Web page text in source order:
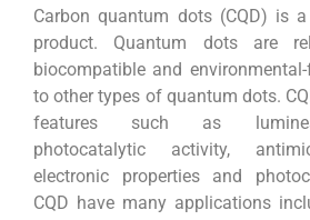
Carbon quantum dots (CQD) is
product. Quantum dots are
biocompatible and
to other types of quantum dots.
features such as
photocatalytic activity,
electronic properties and
CQD have many applications